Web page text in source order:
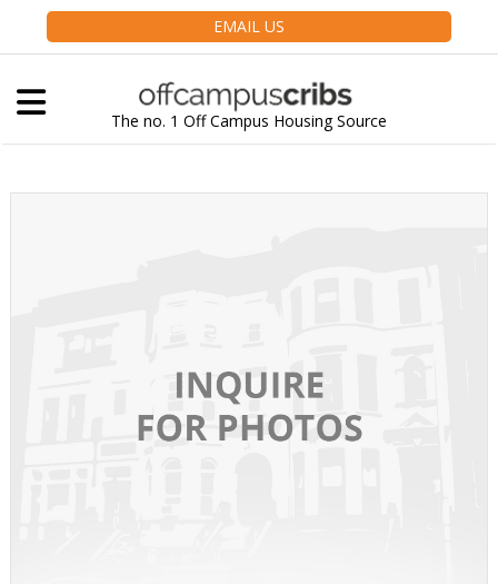
EMAIL US
The no. 1 Off Campus Housing Source